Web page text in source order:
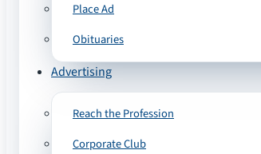
Place Ad
Obituaries
Advertising
Reach the Profession
Corporate Club